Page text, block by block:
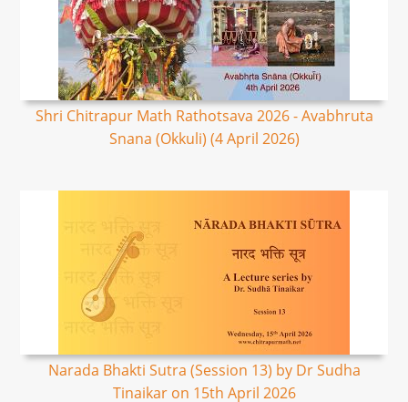
Shri Chitrapur Math Rathotsava 2026 - Avabhruta
Snana (Okkuli) (4 April 2026)
Narada Bhakti Sutra (Session 13) by Dr Sudha
Tinaikar on 15th April 2026